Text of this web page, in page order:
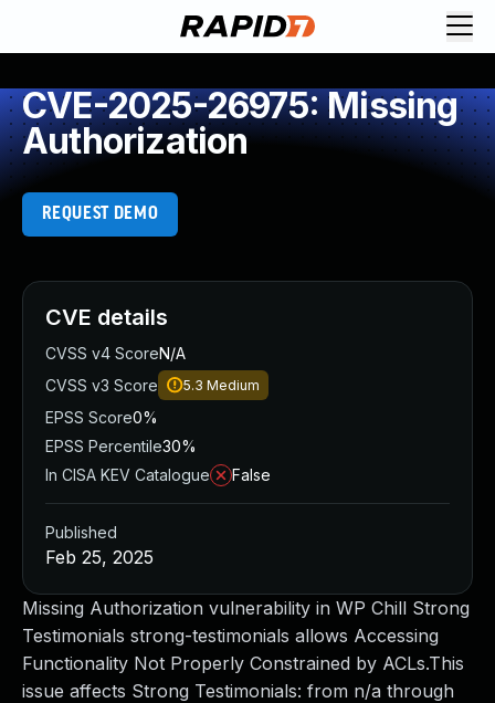
CVE-2025-26975: Missing
Authorization
REQUEST DEMO
Missing Authorization vulnerability in WP Chill Strong
Testimonials strong-testimonials allows Accessing
Functionality Not Properly Constrained by ACLs.This
issue affects Strong Testimonials: from n/a through
CVE details
CVSS v4 ScoreN/A
CVSS v3 Score
5.3 Medium
EPSS Score0%
EPSS Percentile30%
In CISA KEV Catalogue
False
Published
Feb 25, 2025